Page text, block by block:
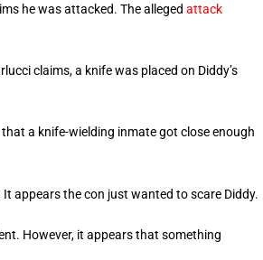
he was attacked. The allegedattack
claims, a knife was placed on Diddy’s
a knife-wielding inmate got close enough
appears the con just wanted to scare Diddy.
However, it appears that something